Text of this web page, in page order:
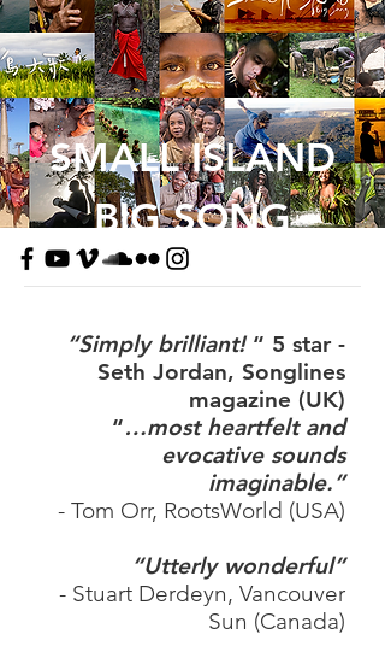
SMALL ISLAND
BIG SONG
“Simply brilliant! “ 5 star -
Seth Jordan, Songlines
magazine (UK)
“…most heartfelt and
evocative sounds
imaginable.”
- Tom Orr, RootsWorld (USA)
“Utterly wonderful”
- Stuart Derdeyn, Vancouver
Sun (Canada)